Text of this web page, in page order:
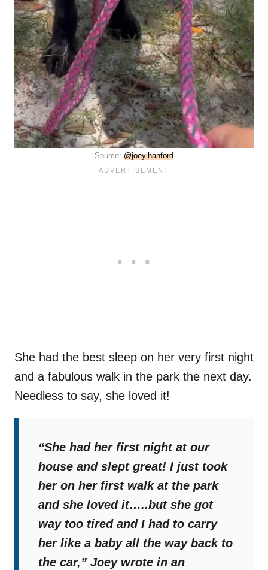
Source: @joey.hanford
She had the best sleep on her very first night
and a fabulous walk in the park the next day.
Needless to say, she loved it!
“She had her first night at our
house and slept great! I just took
her on her first walk at the park
and she loved it…..but she got
way too tired and I had to carry
her like a baby all the way back to
the car,” Joey wrote in an